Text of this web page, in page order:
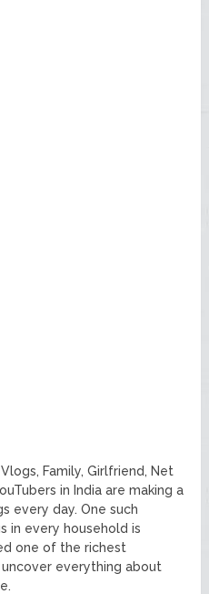
Family, Girlfriend, Net
in India are making a
every day. One such
in every household is
one of the richest
uncover everything about